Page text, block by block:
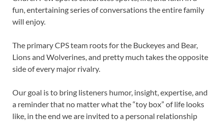
fun, entertaining series of conversations the entire family
will enjoy.
The primary CPS team roots for the Buckeyes and Bear,
Lions and Wolverines, and pretty much takes the opposite
side of every major rivalry.
Our goal is to bring listeners humor, insight, expertise, and
a reminder that no matter what the “toy box” of life looks
like, in the end we are invited to a personal relationship